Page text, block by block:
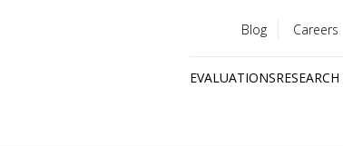
menu
Blog Careers
EVALUATIONS